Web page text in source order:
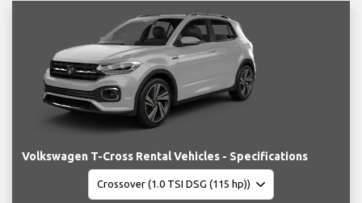
Volkswagen T-Cross Rental Vehicles - Specifications